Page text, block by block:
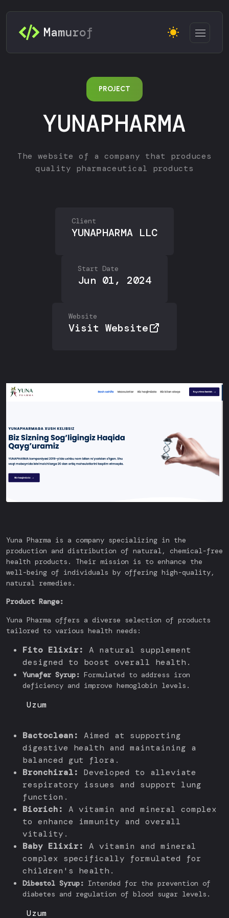
Mamurof
PROJECT
YUNAPHARMA
The website of a company that produces
quality pharmaceutical products
Client
YUNAPHARMA LLC
Start Date
Jun 01, 2024
Website
Visit Website
Yuna Pharma is a company specializing in the
production and distribution of natural, chemical-free
health products. Their mission is to enhance the
well-being of individuals by offering high-quality,
natural remedies.
Product Range:
Yuna Pharma offers a diverse selection of products
tailored to various health needs:
Fito Elixir:
A natural supplement
designed to boost overall health.
Yunafer Syrup: Formulated to address iron
deficiency and improve hemoglobin levels.
Uzum
Bactoclean:
Aimed at supporting
digestive health and maintaining a
balanced gut flora.
Bronchiral:
Developed to alleviate
respiratory issues and support lung
function.
Biorich:
A vitamin and mineral complex
to enhance immunity and overall
vitality.
Baby Elixir:
A vitamin and mineral
complex specifically formulated for
children's health.
Dibestol Syrup: Intended for the prevention of
diabetes and regulation of blood sugar levels.
Uzum